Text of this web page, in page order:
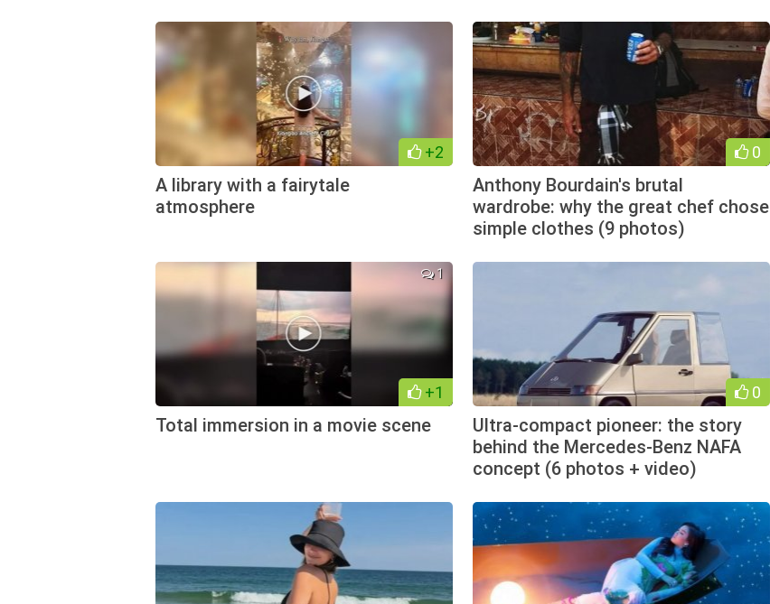
+2
A library with a fairytale
atmosphere
0
Anthony Bourdain's brutal
wardrobe: why the great chef chose
simple clothes (9 photos)
+1
1
Total immersion in a movie scene
0
Ultra-compact pioneer: the story
behind the Mercedes-Benz NAFA
concept (6 photos + video)